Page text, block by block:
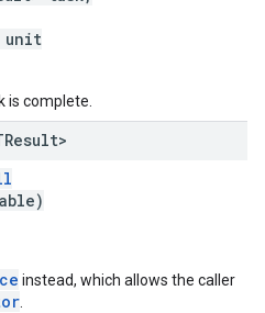
unit
is complete.
instead, which allows the caller